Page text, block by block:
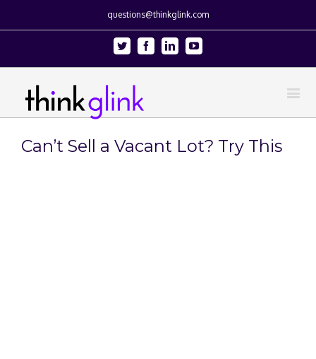
questions@thinkglink.com
Twitter FacebookLinkedinYoutube
Can’t Sell a Vacant Lot? Try This